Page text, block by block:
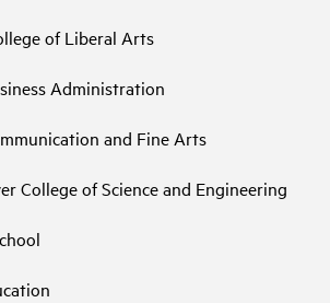
of Liberal Arts
Administration
and Fine Arts
College of Science and Engineering